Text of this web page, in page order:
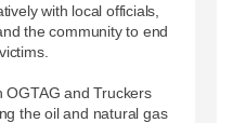
with local officials,
the community to end
OGTAG and Truckers
the oil and natural gas